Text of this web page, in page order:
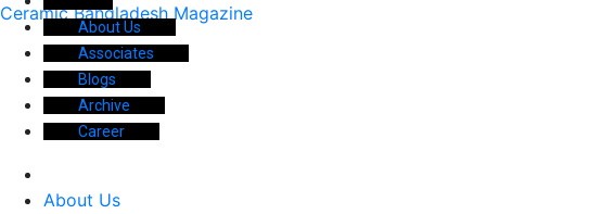
Ceramic Bangladesh Magazine
About Us
Associates
Blogs
Archive
Career
About Us